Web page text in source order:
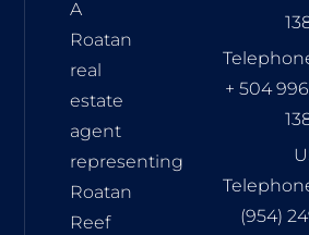
A
Roatan
real
estate
agent
representing
Roatan
Reef
+ 504
(954)